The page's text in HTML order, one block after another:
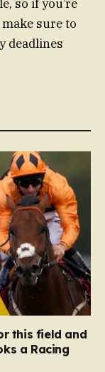
so if you’re
sure to
deadlines
this field and
a Racing